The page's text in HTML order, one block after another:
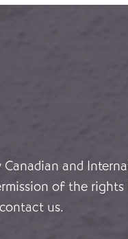
Canadian and
of the
contact us.